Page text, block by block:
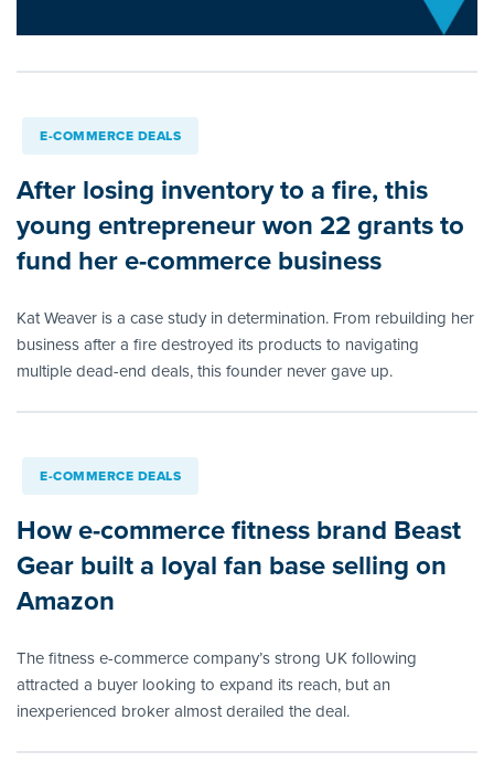
E-COMMERCE DEALS
After losing inventory to a fire, this
young entrepreneur won 22 grants to
fund her e-commerce business
Kat Weaver is a case study in determination. From rebuilding her
business after a fire destroyed its products to navigating
multiple dead-end deals, this founder never gave up.
E-COMMERCE DEALS
How e-commerce fitness brand Beast
Gear built a loyal fan base selling on
Amazon
The fitness e-commerce company’s strong UK following
attracted a buyer looking to expand its reach, but an
inexperienced broker almost derailed the deal.